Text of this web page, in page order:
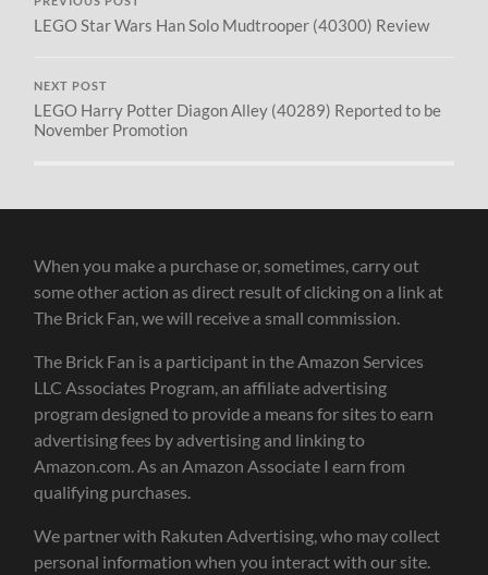
LEGO Star Wars Han Solo Mudtrooper (40300) Review
NEXT POST
LEGO Harry Potter Diagon Alley (40289) Reported to be
November Promotion
When you make a purchase or, sometimes, carry out
some other action as direct result of clicking on a link at
The Brick Fan, we will receive a small commission.
The Brick Fan is a participant in the Amazon Services
LLC Associates Program, an affiliate advertising
program designed to provide a means for sites to earn
advertising fees by advertising and linking to
Amazon.com. As an Amazon Associate I earn from
qualifying purchases.
We partner with Rakuten Advertising, who may collect
personal information when you interact with our site.